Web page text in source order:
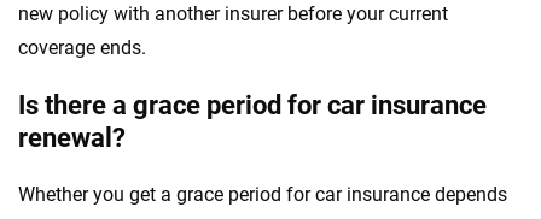
new policy with another insurer before your current
coverage ends.
Is there a grace period for car insurance
renewal?
Whether you get a grace period for car insurance depends